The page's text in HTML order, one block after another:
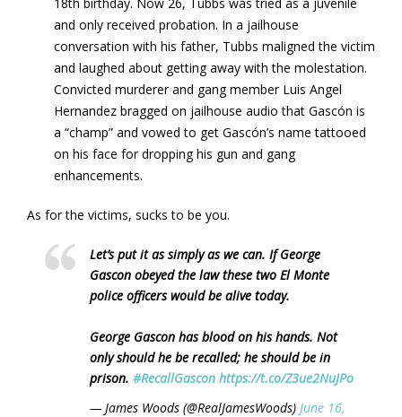
and only received probation. In a jailhouse
conversation with his father, Tubbs maligned the victim
and laughed about getting away with the molestation.
Convicted murderer and gang member Luis Angel
Hernandez bragged on jailhouse audio that Gascón is
a “champ” and vowed to get Gascón’s name tattooed
on his face for dropping his gun and gang
enhancements.
As for the victims, sucks to be you.
Let’s put it as simply as we can. If George
Gascon obeyed the law these two El Monte
police officers would be alive today.
George Gascon has blood on his hands. Not
only should he be recalled; he should be in
prison. #RecallGascon https://t.co/Z3ue2NuJPo
— James Woods (@RealJamesWoods) June 16,